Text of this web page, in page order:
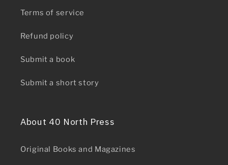
Terms of service
Refund policy
Submit a book
Submit a short story
About 40 North Press
Original Books and Magazines